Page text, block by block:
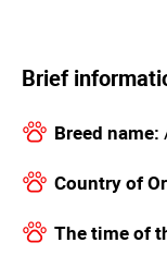
Brief
Breed name:
Country of
The time of